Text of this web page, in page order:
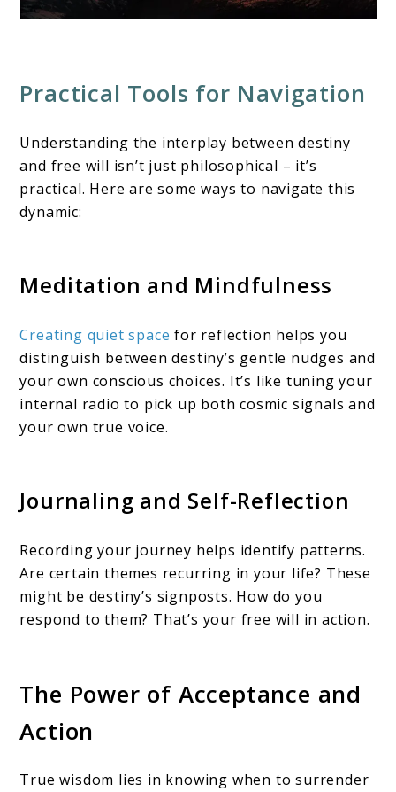
Practical Tools for Navigation
Understanding the interplay between destiny
and free will isn’t just philosophical – it’s
practical. Here are some ways to navigate this
dynamic:
Meditation and Mindfulness
Creating quiet space for reflection helps you
distinguish between destiny’s gentle nudges and
your own conscious choices. It’s like tuning your
internal radio to pick up both cosmic signals and
your own true voice.
Journaling and Self-Reflection
Recording your journey helps identify patterns.
Are certain themes recurring in your life? These
might be destiny’s signposts. How do you
respond to them? That’s your free will in action.
The Power of Acceptance and
Action
True wisdom lies in knowing when to surrender